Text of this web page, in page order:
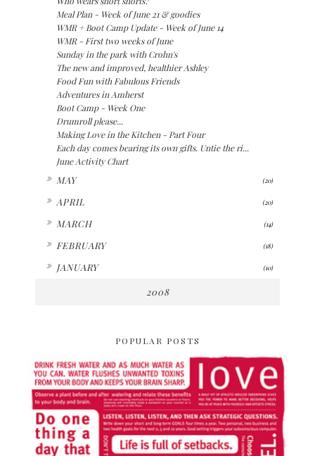
Meal Plan - Week of June 21 & goodies
WMR + Boot Camp Update - Week of June 14
WMR - First two weeks of June
Sunday in the park with Crohn's
The new and improved, healthier Ashley
Food Fun with Fabulous Friends
Adventures in Amherst
Boot Camp - Week One
Drumroll please...
Making Love in the Kitchen - Part Four
Each day comes bearing its own gifts. Untie the ri...
June Activity Chart
MAY (20)
APRIL (20)
MARCH (14)
FEBRUARY (18)
JANUARY (10)
2008
POPULAR POSTS